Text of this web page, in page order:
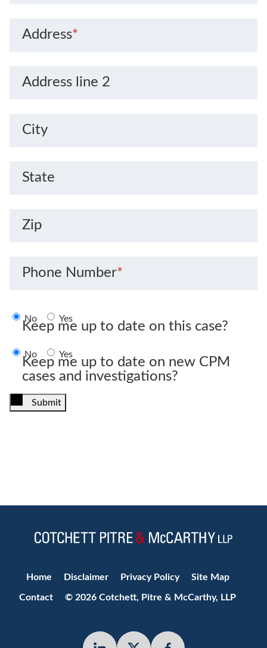
Address*
Address line 2
City
State
Zip
Phone Number*
Keep me up to date on this case?
No Yes
Keep me up to date on new CPM
cases and investigations?
No Yes
Submit
Home Disclaimer Privacy Policy Site Map
Contact © 2026 Cotchett, Pitre & McCarthy, LLP